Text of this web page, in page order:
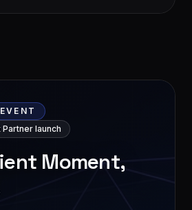
launch
Moment,